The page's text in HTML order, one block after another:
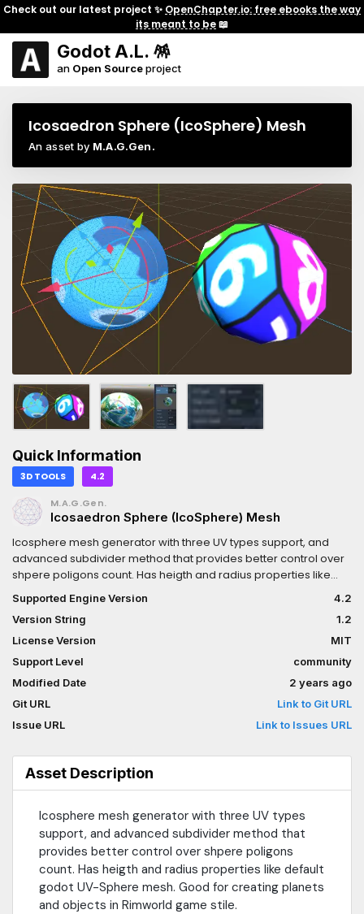
Check out our latest project ✨ OpenChapter.io: free ebooks the way
its meant to be📖
Godot A.L. 🪅
an Open Sourceproject
Icosaedron Sphere (IcoSphere) Mesh
An asset by M.A.G.Gen.
Quick Information
3D TOOLS 4.2
M.A.G.Gen.
Icosaedron Sphere (IcoSphere) Mesh
Icosphere mesh generator with three UV types support, and
advanced subdivider method that provides better control over
shpere poligons count. Has heigth and radius properties like
objects in Rimworld game stile.
Supported Engine Version
4.2
Version String
1.2
License Version
MIT
Support Level
community
Modified Date
2 years ago
Git URL
Link to Git URL
Issue URL
Link to Issues URL
Asset Description
Icosphere mesh generator with three UV types
support, and advanced subdivider method that
provides better control over shpere poligons
count. Has heigth and radius properties like default
godot UV-Sphere mesh. Good for creating planets
and objects in Rimworld game stile.